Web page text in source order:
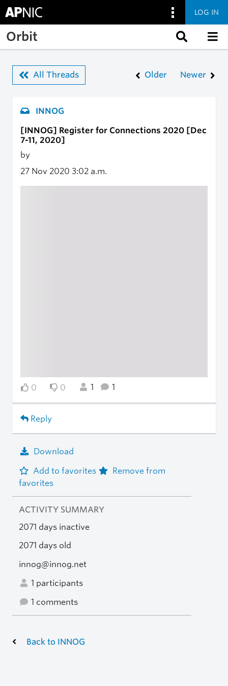
Skip to main content
LOG IN
Orbit
All Threads Older Newer
INNOG
[INNOG] Register for Connections 2020 [Dec
7-11, 2020]
by
27 Nov 2020 3:02 a.m.
0 0 1 1
Reply
Download
Add to favorites
Remove from
favorites
ACTIVITY SUMMARY
2071 days inactive
2071 days old
innog@innog.net
1 participants
1 comments
Back to INNOG